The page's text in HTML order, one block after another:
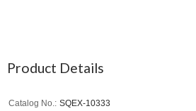
Product Details
Catalog No.
SQEX-10333